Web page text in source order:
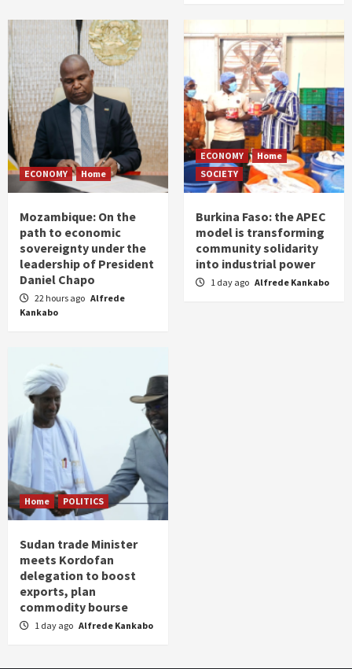
ECONOMY Home
Mozambique: On the
path to economic
sovereignty under the
leadership of President
Daniel Chapo
22 hours ago Alfrede
Kankabo
ECONOMY
Home
SOCIETY
Burkina Faso: the APEC
model is transforming
community solidarity
into industrial power
1 day ago Alfrede Kankabo
Home POLITICS
Sudan trade Minister
meets Kordofan
delegation to boost
exports, plan
commodity bourse
1 day ago Alfrede Kankabo